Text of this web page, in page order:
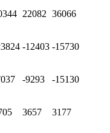
22082 36066
-12403 -15730
-9293 -15130
3657 3177